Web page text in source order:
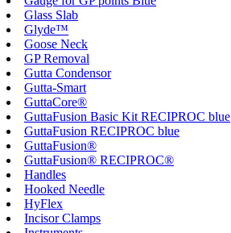
Glass Slab
Glyde™
Goose Neck
GP Removal
Gutta Condensor
Gutta-Smart
GuttaCore®
GuttaFusion Basic Kit RECIPROC blue
GuttaFusion RECIPROC blue
GuttaFusion®
GuttaFusion® RECIPROC®
Handles
Hooked Needle
HyFlex
Incisor Clamps